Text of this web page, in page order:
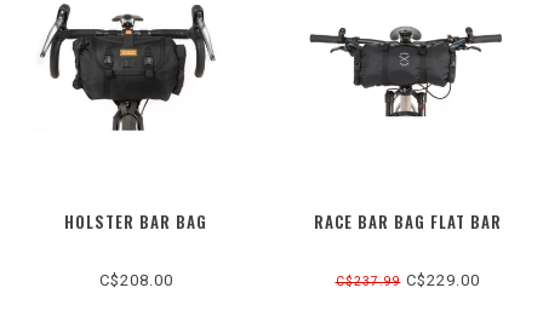
HOLSTER BAR BAG
C$208.00
RACE BAR BAG FLAT BAR
C$237.99C$229.00